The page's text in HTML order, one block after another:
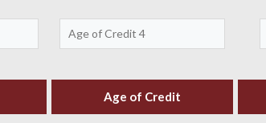
Age of Credit